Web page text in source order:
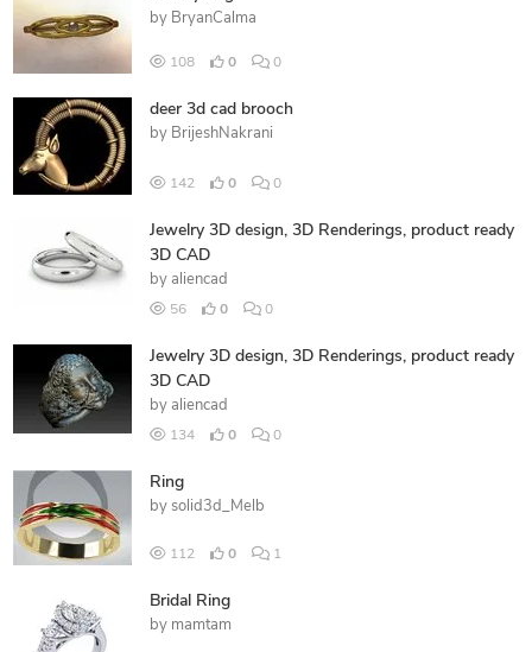
by BryanCalma
108 0 0
deer 3d cad brooch
by BrijeshNakrani
142 0 0
Jewelry 3D design, 3D Renderings, product ready
3D CAD
by aliencad
56 0 0
Jewelry 3D design, 3D Renderings, product ready
3D CAD
by aliencad
134 0 0
Ring
by solid3d_Melb
112 0 1
Bridal Ring
by mamtam